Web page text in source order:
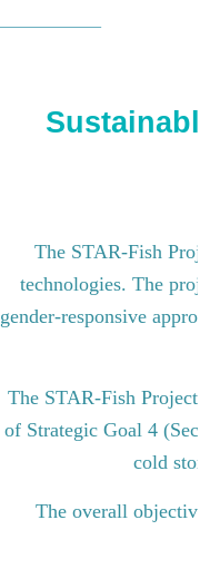
The STAR-Fish
technologies. The
gender-responsive
The STAR-Fish Project
of Strategic Goal 4
cold
The overall